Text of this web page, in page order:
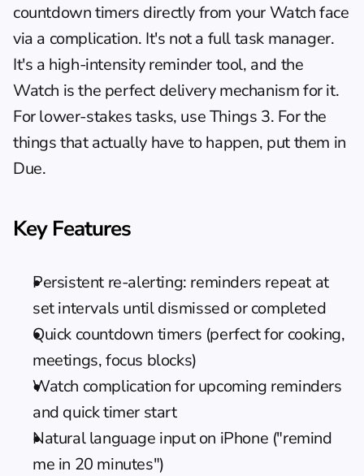
countdown timers directly from your Watch face
via a complication. It's not a full task manager.
It's a high-intensity reminder tool, and the
Watch is the perfect delivery mechanism for it.
For lower-stakes tasks, use Things 3. For the
things that actually have to happen, put them in
Due.
Key Features
Persistent re-alerting: reminders repeat at
set intervals until dismissed or completed
Quick countdown timers (perfect for cooking,
meetings, focus blocks)
Watch complication for upcoming reminders
and quick timer start
Natural language input on iPhone ("remind
me in 20 minutes")